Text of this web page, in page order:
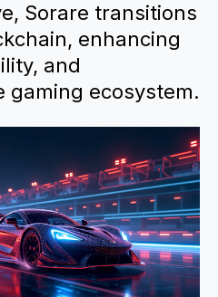
Sorare transitions
enhancing
and
gaming ecosystem.